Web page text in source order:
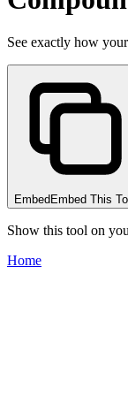
See exactly how
Embed Embed This
Show this tool on
Home